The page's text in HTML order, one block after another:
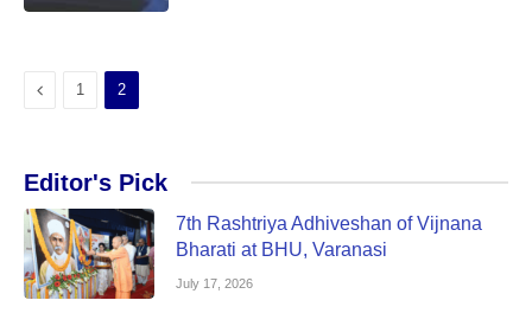
Previous
1 2
Editor's Pick
7th Rashtriya Adhiveshan of Vijnana
Bharati at BHU, Varanasi
July 17, 2026